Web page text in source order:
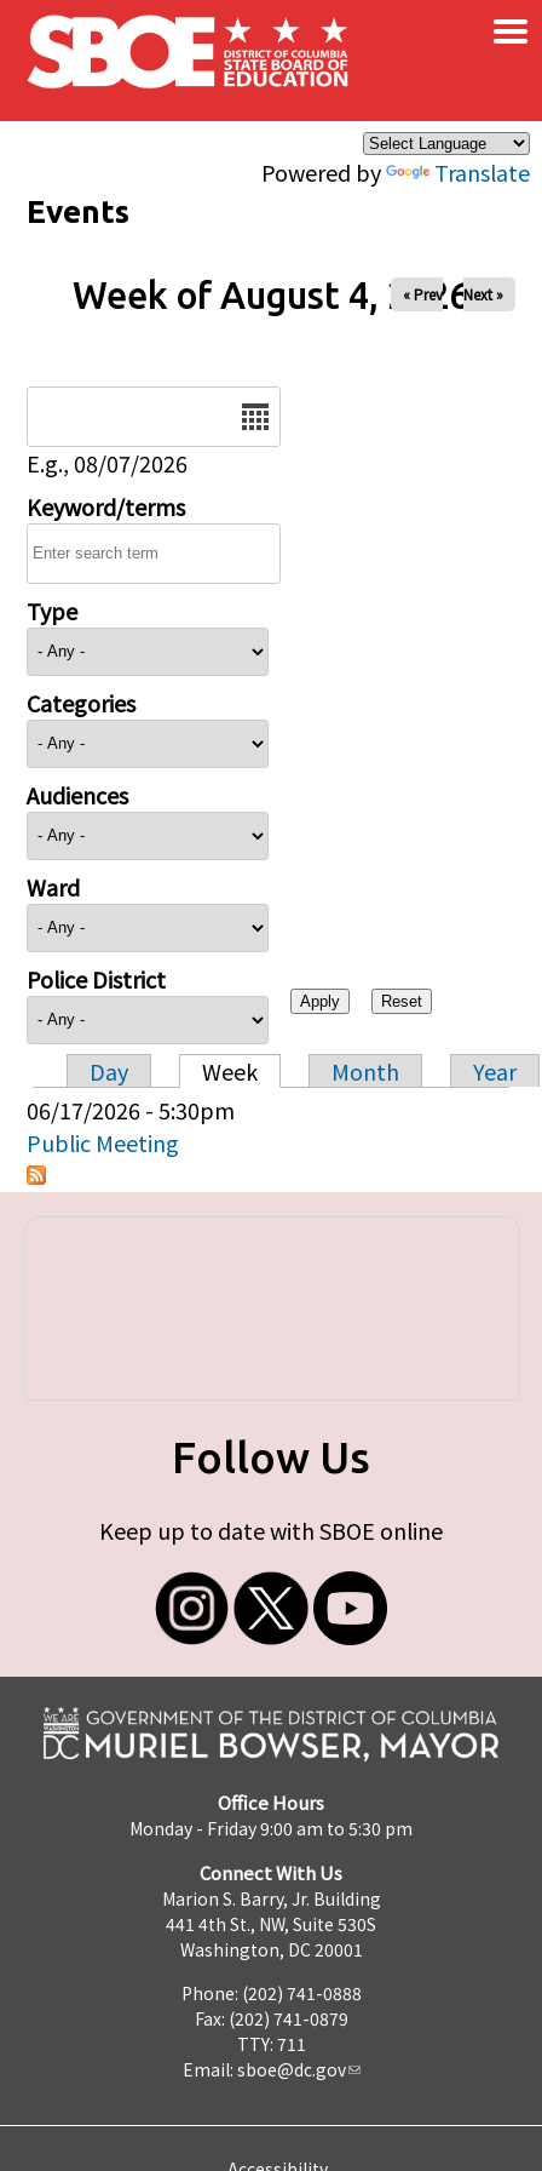
Skip to main content
Powered by Translate
×
Events
Week of August 4, 2026
« Prev Next »
E.g., 08/07/2026
Keyword/terms
Type
Categories
Audiences
Ward
Police District
Primary tabs
Day Week Month
Year
06/17/2026 - 5:30pm
Public Meeting
Follow Us
Keep up to date with SBOE online
Office Hours
Monday - Friday 9:00 am to 5:30 pm
Connect With Us
Marion S. Barry, Jr. Building
441 4th St., NW, Suite 530S
Washington, DC 20001
Phone: (202) 741-0888
Fax: (202) 741-0879
TTY: 711
Email: sboe@dc.gov